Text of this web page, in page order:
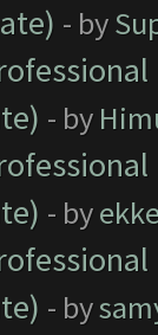
- by
- by
- by
- by